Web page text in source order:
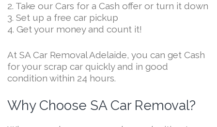
2. Take our Cars for a Cash offer or turn it down
3. Set up a free car pickup
4. Get your money and count it!
At SA Car Removal Adelaide, you can get Cash
for your scrap car quickly and in good
condition within 24 hours.
Why Choose SA Car Removal?